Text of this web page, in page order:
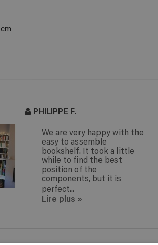
PHILIPPE F.
We are very happy with the
easy to assemble
bookshelf. It took a little
while to find the best
position of the
components, but it is
perfect...
Lire plus »